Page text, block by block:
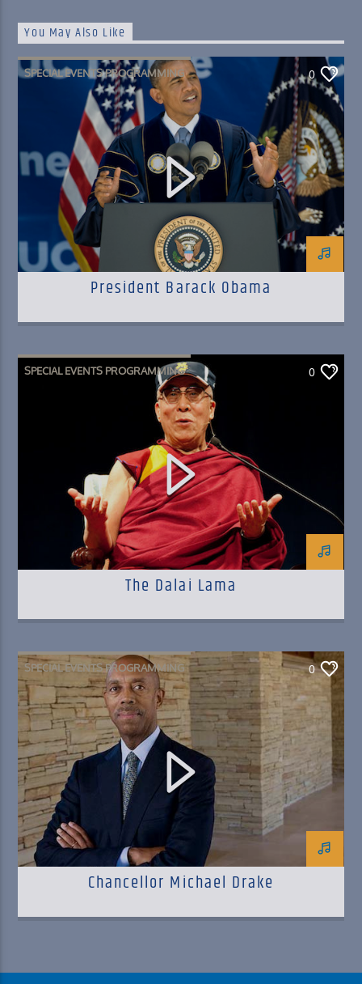
You May Also Like
SPECIAL EVENTS PROGRAMMING 0
President Barack Obama
SPECIAL EVENTS PROGRAMMING 0
The Dalai Lama
SPECIAL EVENTS PROGRAMMING 0
Chancellor Michael Drake